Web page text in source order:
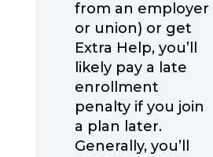
from an employer
or union) or get
Extra Help, you’ll
likely pay a late
enrollment
penalty if you join
a plan later.
Generally, you’ll